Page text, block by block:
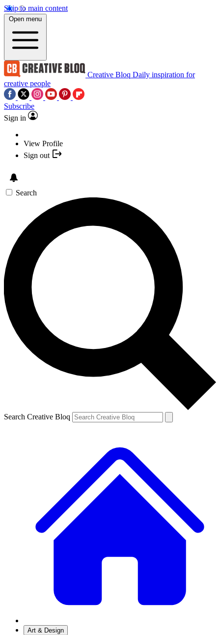
Skip to main content
Open menu
Creative Bloq Daily inspiration for
creative people
Subscribe
Sign in
View Profile
Sign out
Search
Search Creative Bloq
Art & Design